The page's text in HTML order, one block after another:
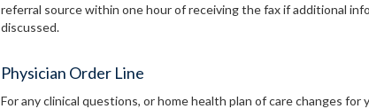
referral source within one hour of receiving the fax if additional
discussed.
Physician Order Line
For any clinical questions, or home health plan of care changes